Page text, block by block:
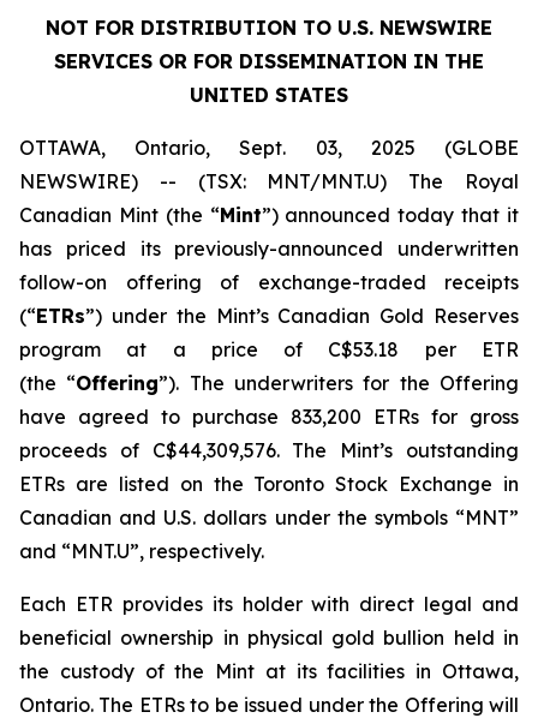
NOT FOR DISTRIBUTION TO U.S. NEWSWIRE
SERVICES OR FOR DISSEMINATION IN THE
UNITED STATES
OTTAWA, Ontario, Sept. 03, 2025 (GLOBE
NEWSWIRE) -- (TSX: MNT/MNT.U) The Royal
Canadian Mint (the “Mint”) announced today that it
has priced its previously-announced underwritten
follow-on offering of exchange-traded receipts
(“ETRs”) under the Mint’s Canadian Gold Reserves
program at a price of C$53.18 per ETR
(the “Offering”). The underwriters for the Offering
have agreed to purchase 833,200 ETRs for gross
proceeds of C$44,309,576. The Mint’s outstanding
ETRs are listed on the Toronto Stock Exchange in
Canadian and U.S. dollars under the symbols “MNT”
and “MNT.U”, respectively.
Each ETR provides its holder with direct legal and
beneficial ownership in physical gold bullion held in
the custody of the Mint at its facilities in Ottawa,
Ontario. The ETRs to be issued under the Offering will